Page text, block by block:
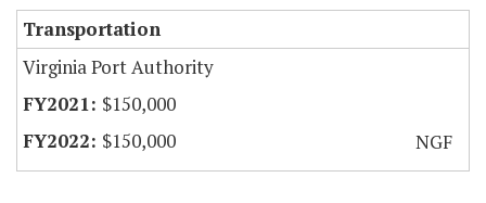
Transportation
Virginia Port Authority
$150,000
$150,000
NGF